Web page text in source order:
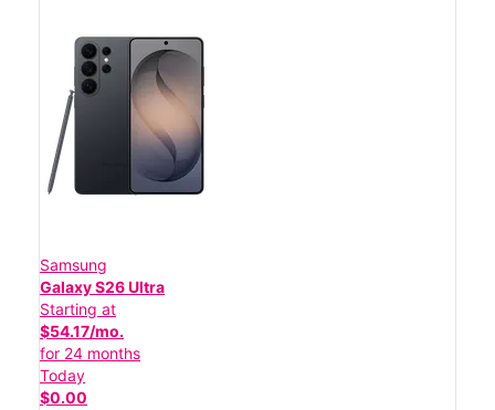
Samsung
Galaxy S26 Ultra
Starting at
$54.17/mo.
for 24 months
Today
$0.00